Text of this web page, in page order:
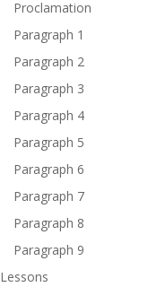
Proclamation
Paragraph 1
Paragraph 2
Paragraph 3
Paragraph 4
Paragraph 5
Paragraph 6
Paragraph 7
Paragraph 8
Paragraph 9
Lessons